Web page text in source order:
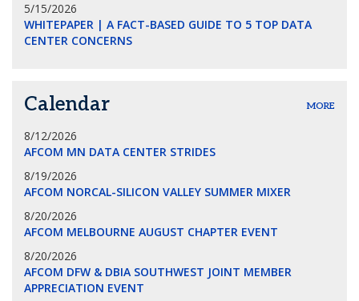
5/15/2026
WHITEPAPER | A FACT-BASED GUIDE TO 5 TOP DATA
CENTER CONCERNS
Calendar MORE
8/12/2026
AFCOM MN DATA CENTER STRIDES
8/19/2026
AFCOM NORCAL-SILICON VALLEY SUMMER MIXER
8/20/2026
AFCOM MELBOURNE AUGUST CHAPTER EVENT
8/20/2026
AFCOM DFW & DBIA SOUTHWEST JOINT MEMBER
APPRECIATION EVENT